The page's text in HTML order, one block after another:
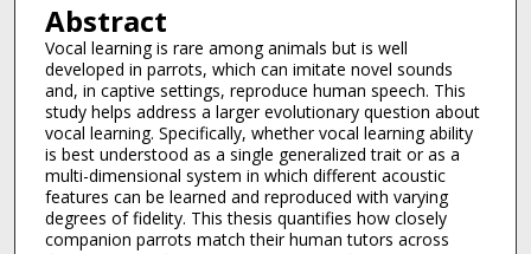
Abstract
Vocal learning is rare among animals but is well
developed in parrots, which can imitate novel sounds
and, in captive settings, reproduce human speech. This
study helps address a larger evolutionary question about
vocal learning. Specifically, whether vocal learning ability
is best understood as a single generalized trait or as a
multi-dimensional system in which different acoustic
features can be learned and reproduced with varying
degrees of fidelity. This thesis quantifies how closely
companion parrots match their human tutors across